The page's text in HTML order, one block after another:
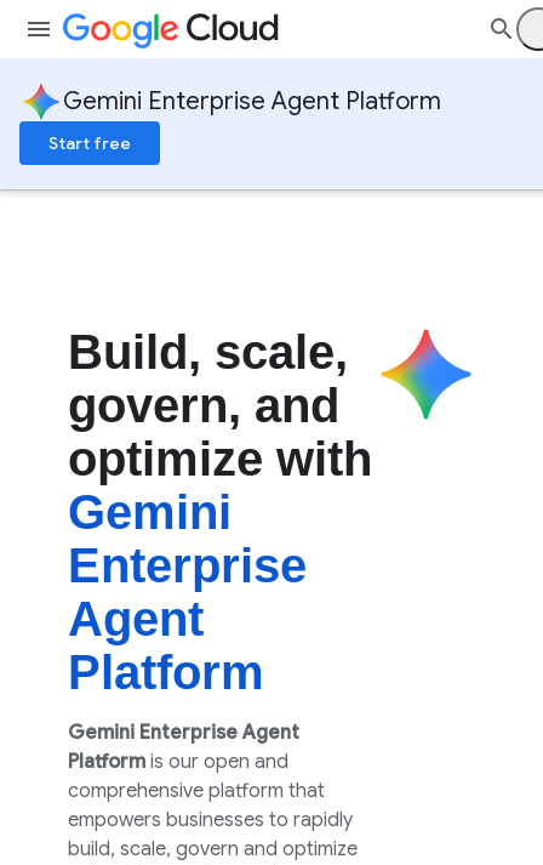
Gemini Enterprise Agent Platform
Start free
Build, scale,
govern, and
optimize with
Gemini
Enterprise
Agent
Platform
Gemini Enterprise Agent
Platform is our open and
comprehensive platform that
empowers businesses to rapidly
build, scale, govern and optimize